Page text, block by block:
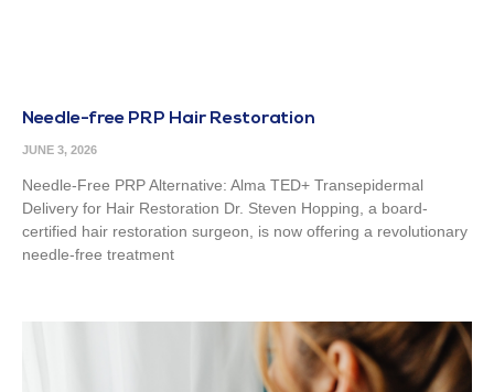
Needle-free PRP Hair Restoration
JUNE 3, 2026
Needle-Free PRP Alternative: Alma TED+ Transepidermal
Delivery for Hair Restoration Dr. Steven Hopping, a board-
certified hair restoration surgeon, is now offering a revolutionary
needle-free treatment